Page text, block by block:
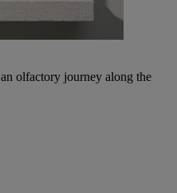
olfactory journey along the